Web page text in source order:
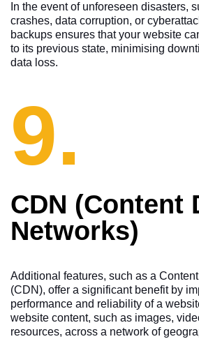
In the event of unforeseen disasters,
crashes, data corruption, or
backups ensures that your website
to its previous state, minimising
data loss.
9.
CDN (Content
Networks)
Additional features, such as a
(CDN), offer a significant benefit by
performance and reliability of a
website content, such as images,
resources, across a network of